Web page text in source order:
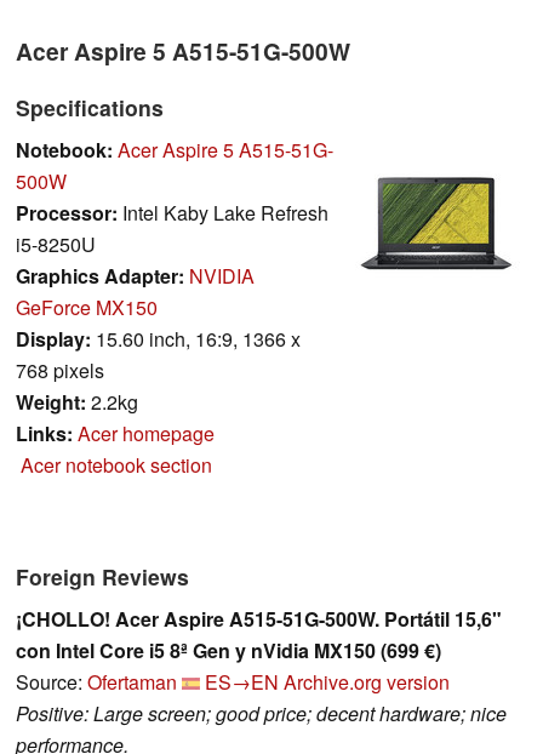
Acer Aspire 5 A515-51G-500W
Specifications
Notebook: Acer Aspire 5 A515-51G-
500W
Processor: Intel Kaby Lake Refresh
i5-8250U
Graphics Adapter: NVIDIA
GeForce MX150
Display: 15.60 inch, 16:9, 1366 x
768 pixels
Weight: 2.2kg
Links: Acer homepage
Acer notebook section
Foreign Reviews
¡CHOLLO! Acer Aspire A515-51G-500W. Portátil 15,6"
con Intel Core i5 8ª Gen y nVidia MX150 (699 €)
Source: Ofertaman ES→EN Archive.org version
Positive: Large screen; good price; decent hardware; nice
performance.